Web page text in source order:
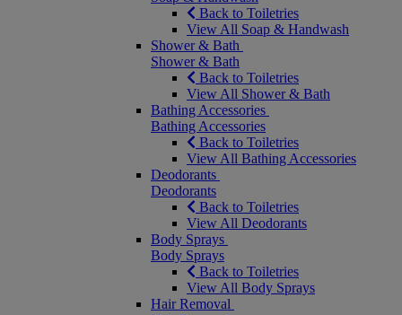
Back to Toiletries
View All Soap & Handwash
Shower & Bath
Shower & Bath
Back to Toiletries
View All Shower & Bath
Bathing Accessories
Bathing Accessories
Back to Toiletries
View All Bathing Accessories
Deodorants
Deodorants
Back to Toiletries
View All Deodorants
Body Sprays
Body Sprays
Back to Toiletries
View All Body Sprays
Hair Removal